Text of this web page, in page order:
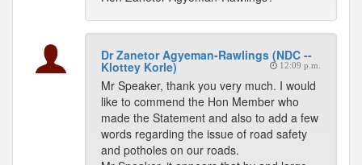
Dr Zanetor Agyeman-Rawlings (NDC --
Klottey Korle) 12:09 p.m.
Mr Speaker, thank you very much. I would
like to commend the Hon Member who
made the Statement and also to add a few
words regarding the issue of road safety
and potholes on our roads.